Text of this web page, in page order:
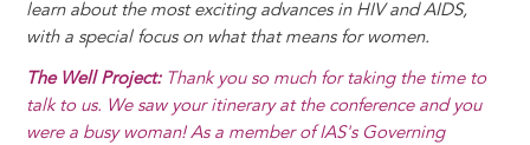
learn about the most exciting advances in HIV and AIDS,
with a special focus on what that means for women.
The Well Project: Thank you so much for taking the time to
talk to us. We saw your itinerary at the conference and you
were a busy woman! As a member of IAS's Governing